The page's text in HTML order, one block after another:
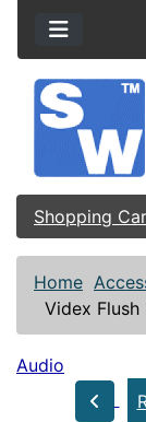
Shopping
Home
Videx
Audio